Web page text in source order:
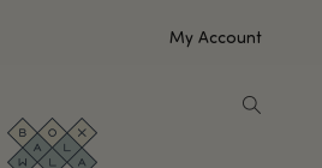
My Account
matching your selection.